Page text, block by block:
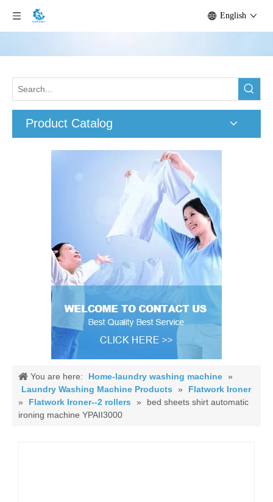
English
Product Catalog
You are here: Home-laundry washing machine »
Laundry Washing Machine Products
»
Flatwork Ironer
»
Flatwork Ironer--2 rollers »
bed sheets shirt automatic
ironing machine YPAII3000